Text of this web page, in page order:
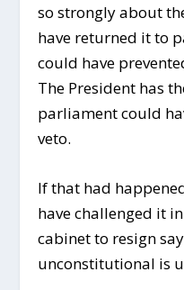
so strongly about
have returned it to
could have
The President has
parliament could
veto.
If that had
have challenged it
cabinet to resign
unconstitutional is